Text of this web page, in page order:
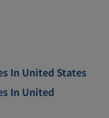
In United States
In United